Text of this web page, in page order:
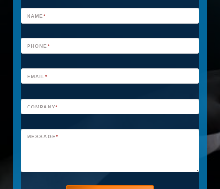
H
O
M
E
P
G
C
L
NAME*
PHONE*
EMAIL *
COMPANY*
MESSAGE*